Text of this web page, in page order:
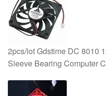
2pcs/lot Gdstime DC 8010
Sleeve Bearing Computer